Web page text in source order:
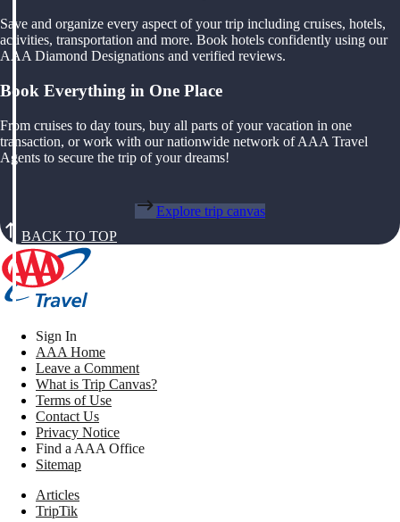
Save and organize every aspect of your trip including cruises, hotels,
activities, transportation and more. Book hotels confidently using our
AAA Diamond Designations and verified reviews.
Book Everything in One Place
From cruises to day tours, buy all parts of your vacation in one
transaction, or work with our nationwide network of AAA Travel
Agents to secure the trip of your dreams!
Explore trip canvas
BACK TO TOP
Sign In
AAA Home
Leave a Comment
What is Trip Canvas?
Terms of Use
Contact Us
Privacy Notice
Find a AAA Office
Sitemap
Articles
TripTik